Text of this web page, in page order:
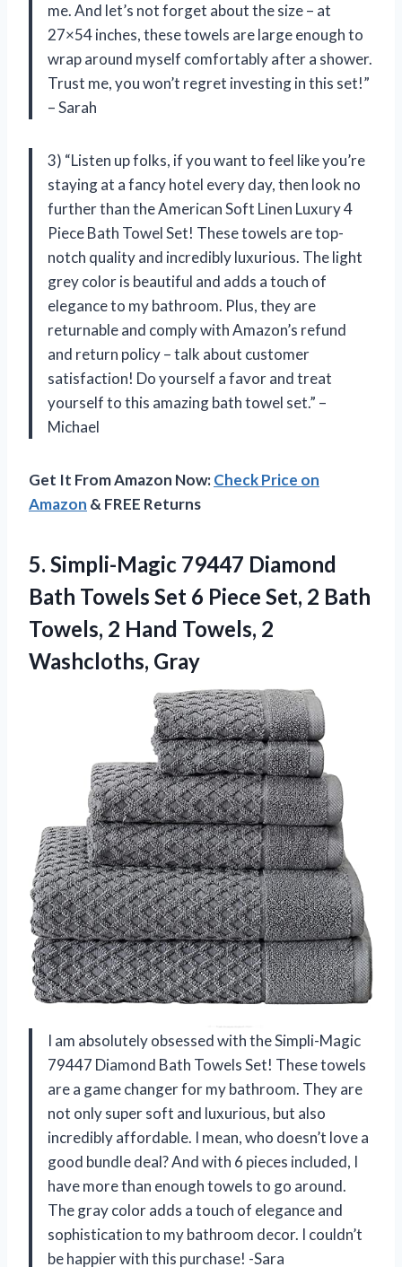
me. And let’s not forget about the size – at
27×54 inches, these towels are large enough to
wrap around myself comfortably after a shower.
Trust me, you won’t regret investing in this set!”
– Sarah
3) “Listen up folks, if you want to feel like you’re
staying at a fancy hotel every day, then look no
further than the American Soft Linen Luxury 4
Piece Bath Towel Set! These towels are top-
notch quality and incredibly luxurious. The light
grey color is beautiful and adds a touch of
elegance to my bathroom. Plus, they are
returnable and comply with Amazon’s refund
and return policy – talk about customer
satisfaction! Do yourself a favor and treat
yourself to this amazing bath towel set.” –
Michael
Get It From Amazon Now:Check Price on
Amazon & FREE Returns
5. Simpli-Magic 79447 Diamond
Bath Towels Set 6 Piece Set, 2 Bath
Towels, 2 Hand Towels, 2
Washcloths, Gray
I am absolutely obsessed with the Simpli-Magic
79447 Diamond Bath Towels Set! These towels
are a game changer for my bathroom. They are
not only super soft and luxurious, but also
incredibly affordable. I mean, who doesn’t love a
good bundle deal? And with 6 pieces included, I
have more than enough towels to go around.
The gray color adds a touch of elegance and
sophistication to my bathroom decor. I couldn’t
be happier with this purchase! -Sara